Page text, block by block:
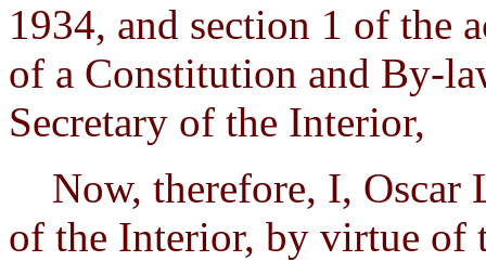
1934, and section 1 of the
of a Constitution and By-
Secretary of the Interior,
Now, therefore, I, Oscar
of the Interior, by virtue of